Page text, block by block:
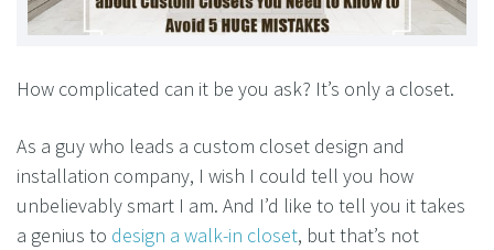
How complicated can it be you ask? It’s only a closet.
As a guy who leads a custom closet design and
installation company, I wish I could tell you how
unbelievably smart I am. And I’d like to tell you it takes
a genius to design a walk-in closet, but that’s not